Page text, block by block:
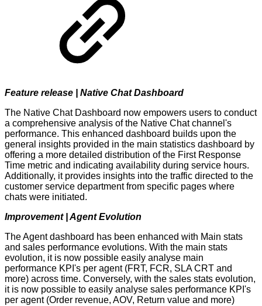
Feature release | Native Chat Dashboard
The Native Chat Dashboard now empowers users to conduct
a comprehensive analysis of the Native Chat channel's
performance. This enhanced dashboard builds upon the
general insights provided in the main statistics dashboard by
offering a more detailed distribution of the First Response
Time metric and indicating availability during service hours.
Additionally, it provides insights into the traffic directed to the
customer service department from specific pages where
chats were initiated.
Improvement | Agent Evolution
The Agent dashboard has been enhanced with Main stats
and sales performance evolutions. With the main stats
evolution, it is now possible easily analyse main
performance KPI's per agent (FRT, FCR, SLA CRT and
more) across time. Conversely, with the sales stats evolution,
it is now possible to easily analyse sales performance KPI's
per agent (Order revenue, AOV, Return value and more)